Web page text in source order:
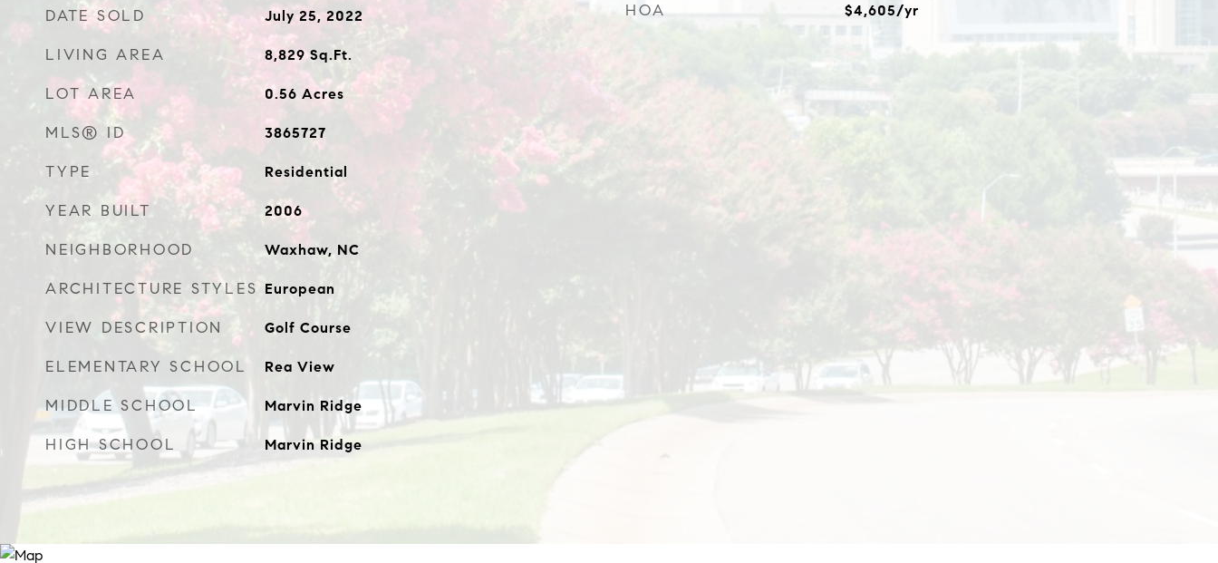
DATE SOLD July 25, 2022
LIVING AREA 8,829 Sq.Ft.
LOT AREA 0.56 Acres
MLS® ID 3865727
TYPE Residential
YEAR BUILT 2006
NEIGHBORHOOD Waxhaw, NC
ARCHITECTURE STYLES European
VIEW DESCRIPTION Golf Course
ELEMENTARY SCHOOL Rea View
MIDDLE SCHOOL Marvin Ridge
HIGH SCHOOL Marvin Ridge
HOA $4,605/yr